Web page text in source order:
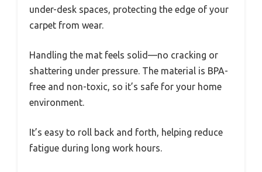
under-desk spaces, protecting the edge of your
carpet from wear.
Handling the mat feels solid—no cracking or
shattering under pressure. The material is BPA-
free and non-toxic, so it’s safe for your home
environment.
It’s easy to roll back and forth, helping reduce
fatigue during long work hours.